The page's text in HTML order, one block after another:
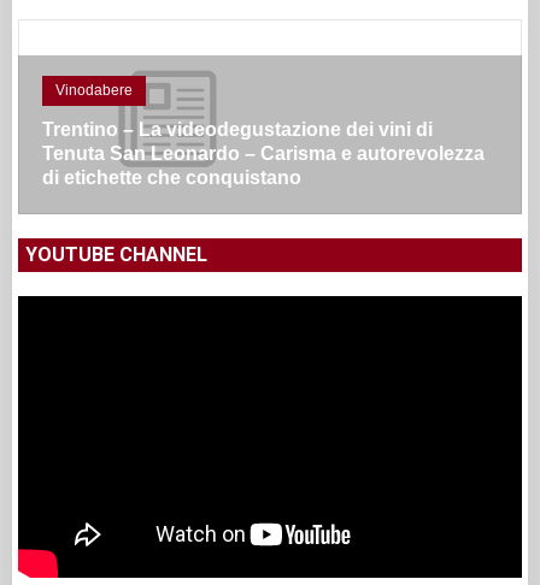
Vinodabere
Trentino – La videodegustazione dei vini di
Tenuta San Leonardo – Carisma e autorevolezza
di etichette che conquistano
YOUTUBE CHANNEL